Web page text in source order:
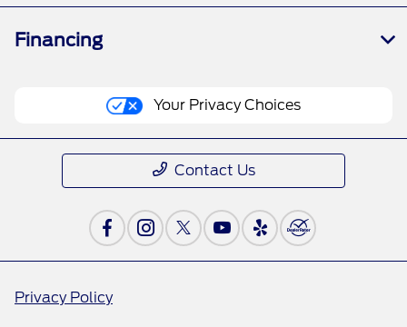
Financing
Your Privacy Choices
Contact Us
Privacy Policy